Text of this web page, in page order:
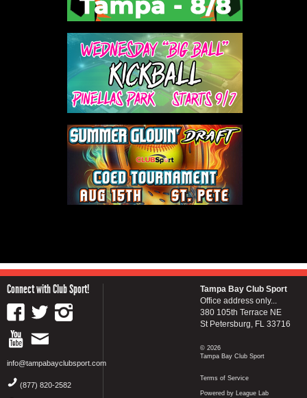
Connect with Club Sport!
info@tampabayclubsport.com
(877) 820-2582
Tampa Bay Club Sport
Office address only...
380 105th Terrace NE
St Petersburg, FL 33716
© 2026
Tampa Bay Club Sport
Terms of Service
Powered by League Lab